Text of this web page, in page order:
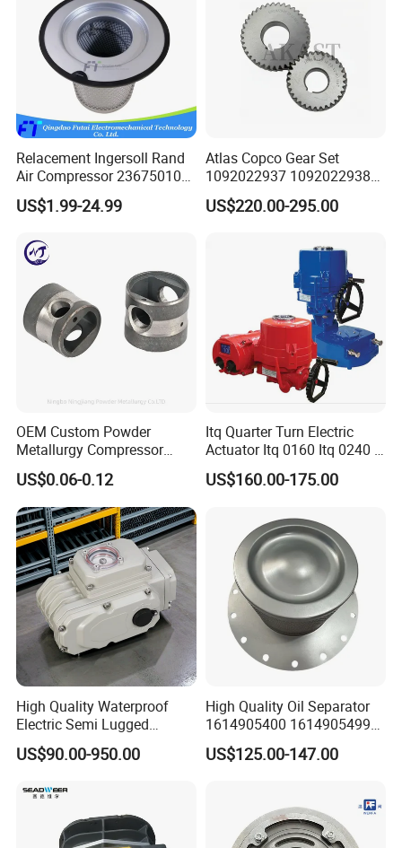
Relacement Ingersoll Rand
Air Compressor 23675010
Air Oli Separator
US$1.99-24.99
Atlas Copco Gear Set
1092022937 1092022938
for Screw Air Compressor
Original Replacement Parts
US$220.00-295.00
OEM Custom Powder
Metallurgy Compressor
Piston for Appliances,
Refrigerator Fridge, Air
Conditioner
US$0.06-0.12
Itq Quarter Turn Electric
Actuator Itq 0160 Itq 0240 I-
Tork Tq0100~9000 Ball
Valve Butterfly Valve
US$160.00-175.00
High Quality Waterproof
Electric Semi Lugged
Type/Double Eccentric
Flanged/Wafer/Metal/Sanit
for Underground Coal Mine
US$90.00-950.00
High Quality Oil Separator
1614905400 1614905499
for Compressor
US$125.00-147.00